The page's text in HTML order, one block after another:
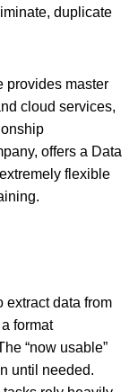
duplicate
provides master
cloud services,
offers a Data
flexible
extract data from
format
“now usable”
until needed.